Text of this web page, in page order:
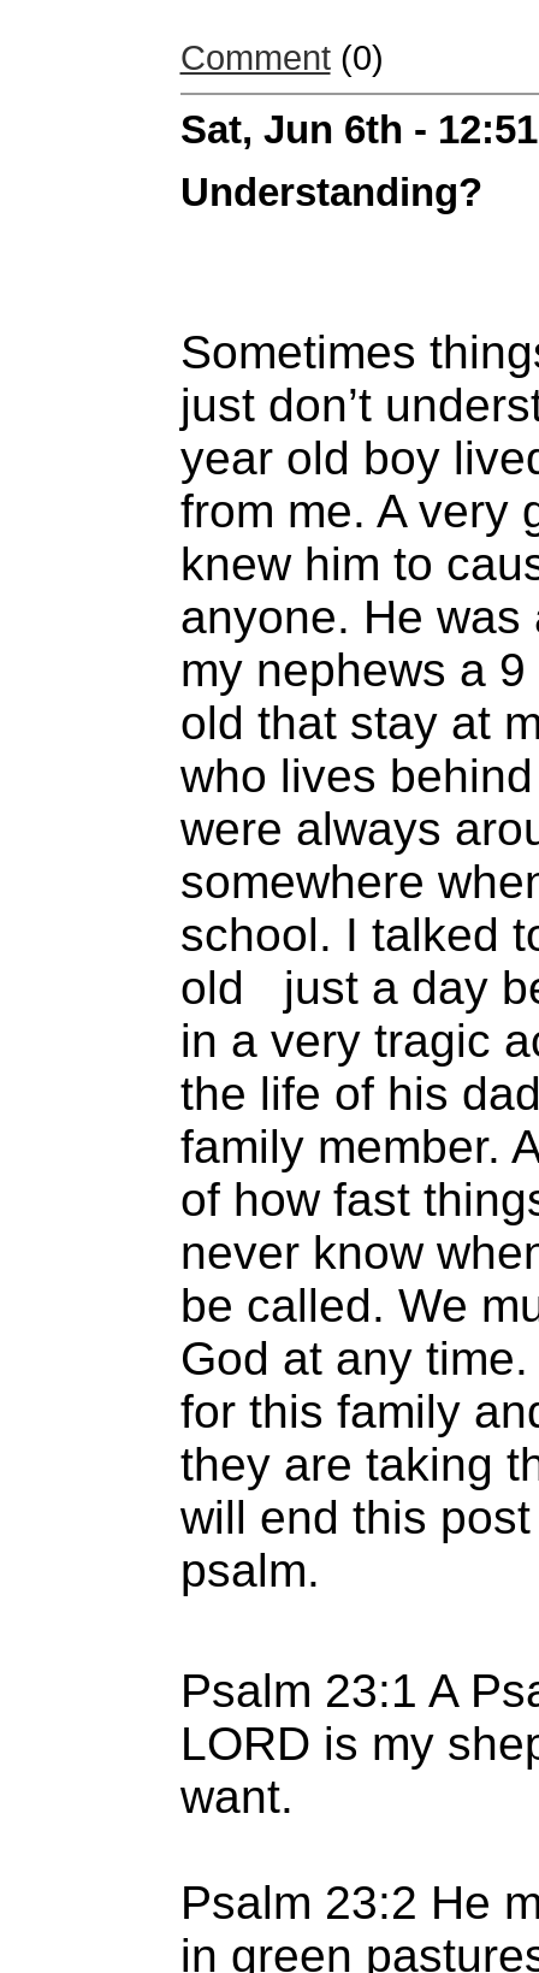
Comment(0)
Sat, Jun 6th -
Understanding?
Sometimes
just don’t
year old boy
from me. A very
knew him to
anyone. He
my nephews a
old that stay at
who lives
were always
somewhere
school. I talked
old just a day
in a very tragic
the life of his
family member.
of how fast
never know
be called. We
God at any
for this family
they are taking
will end this
psalm.
Psalm 23:1 A
LORD is my
want.
Psalm 23:2 He
in green